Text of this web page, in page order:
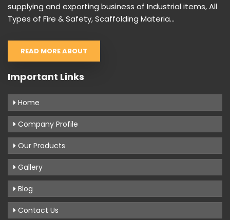
supplying and exporting business of Industrial items, All
Types of Fire & Safety, Scaffolding Materia...
READ MORE ABOUT
Important Links
Home
Company Profile
Our Products
Gallery
Blog
Contact Us